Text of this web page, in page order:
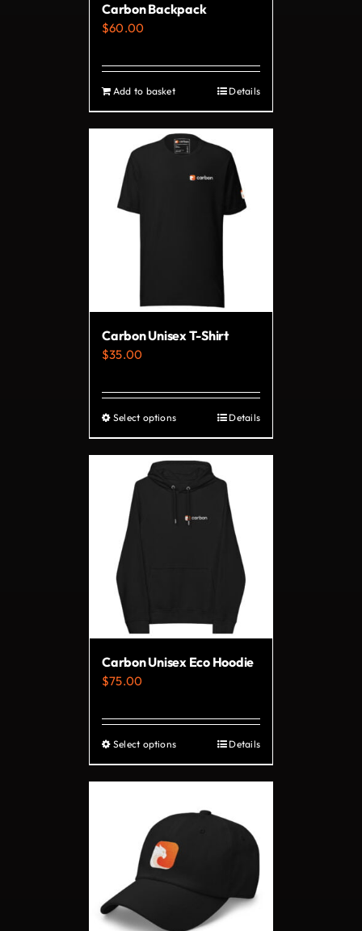
the
page
Carbon Backpack
$60.00
Add to basket Details
Carbon Unisex T-Shirt
$35.00
Select optionsThis
product
multiple
variants.
chosen
the
page
Details
Carbon Unisex Eco Hoodie
$75.00
Select optionsThis
product
multiple
The
Details